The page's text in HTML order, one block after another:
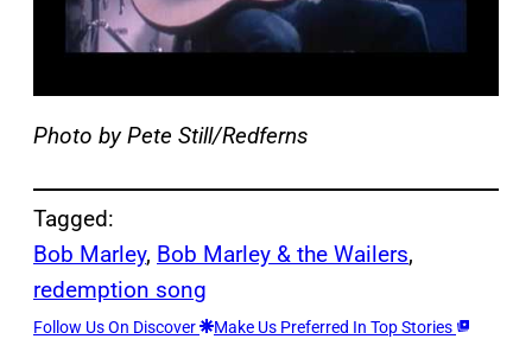
Photo by Pete Still/Redferns
Tagged:
Bob Marley, Bob Marley & the Wailers
redemption song
Follow Us On Discover Make Us Preferred In Top Stories